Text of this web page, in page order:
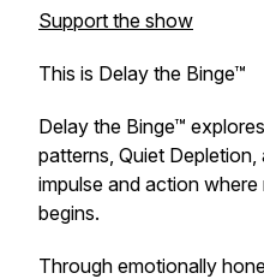
Support the show
This is Delay the Binge™
Delay the Binge™
patterns, Quiet
impulse and action
begins.
Through emotionally